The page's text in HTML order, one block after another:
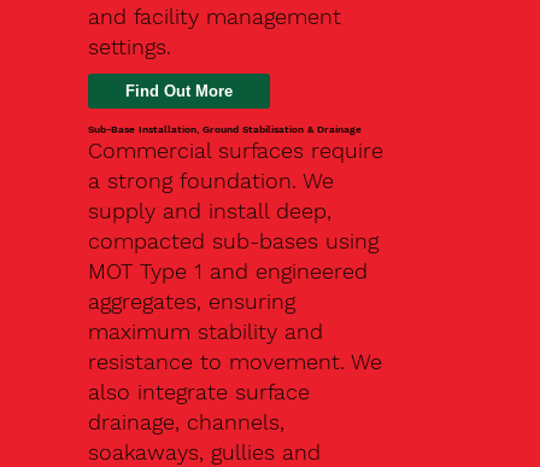
and facility management
settings.
Find Out More
Sub-Base Installation, Ground Stabilisation & Drainage
Commercial surfaces require
a strong foundation. We
supply and install deep,
compacted sub-bases using
MOT Type 1 and engineered
aggregates, ensuring
maximum stability and
resistance to movement. We
also integrate surface
drainage, channels,
soakaways, gullies and